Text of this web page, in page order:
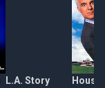
L.A. Story